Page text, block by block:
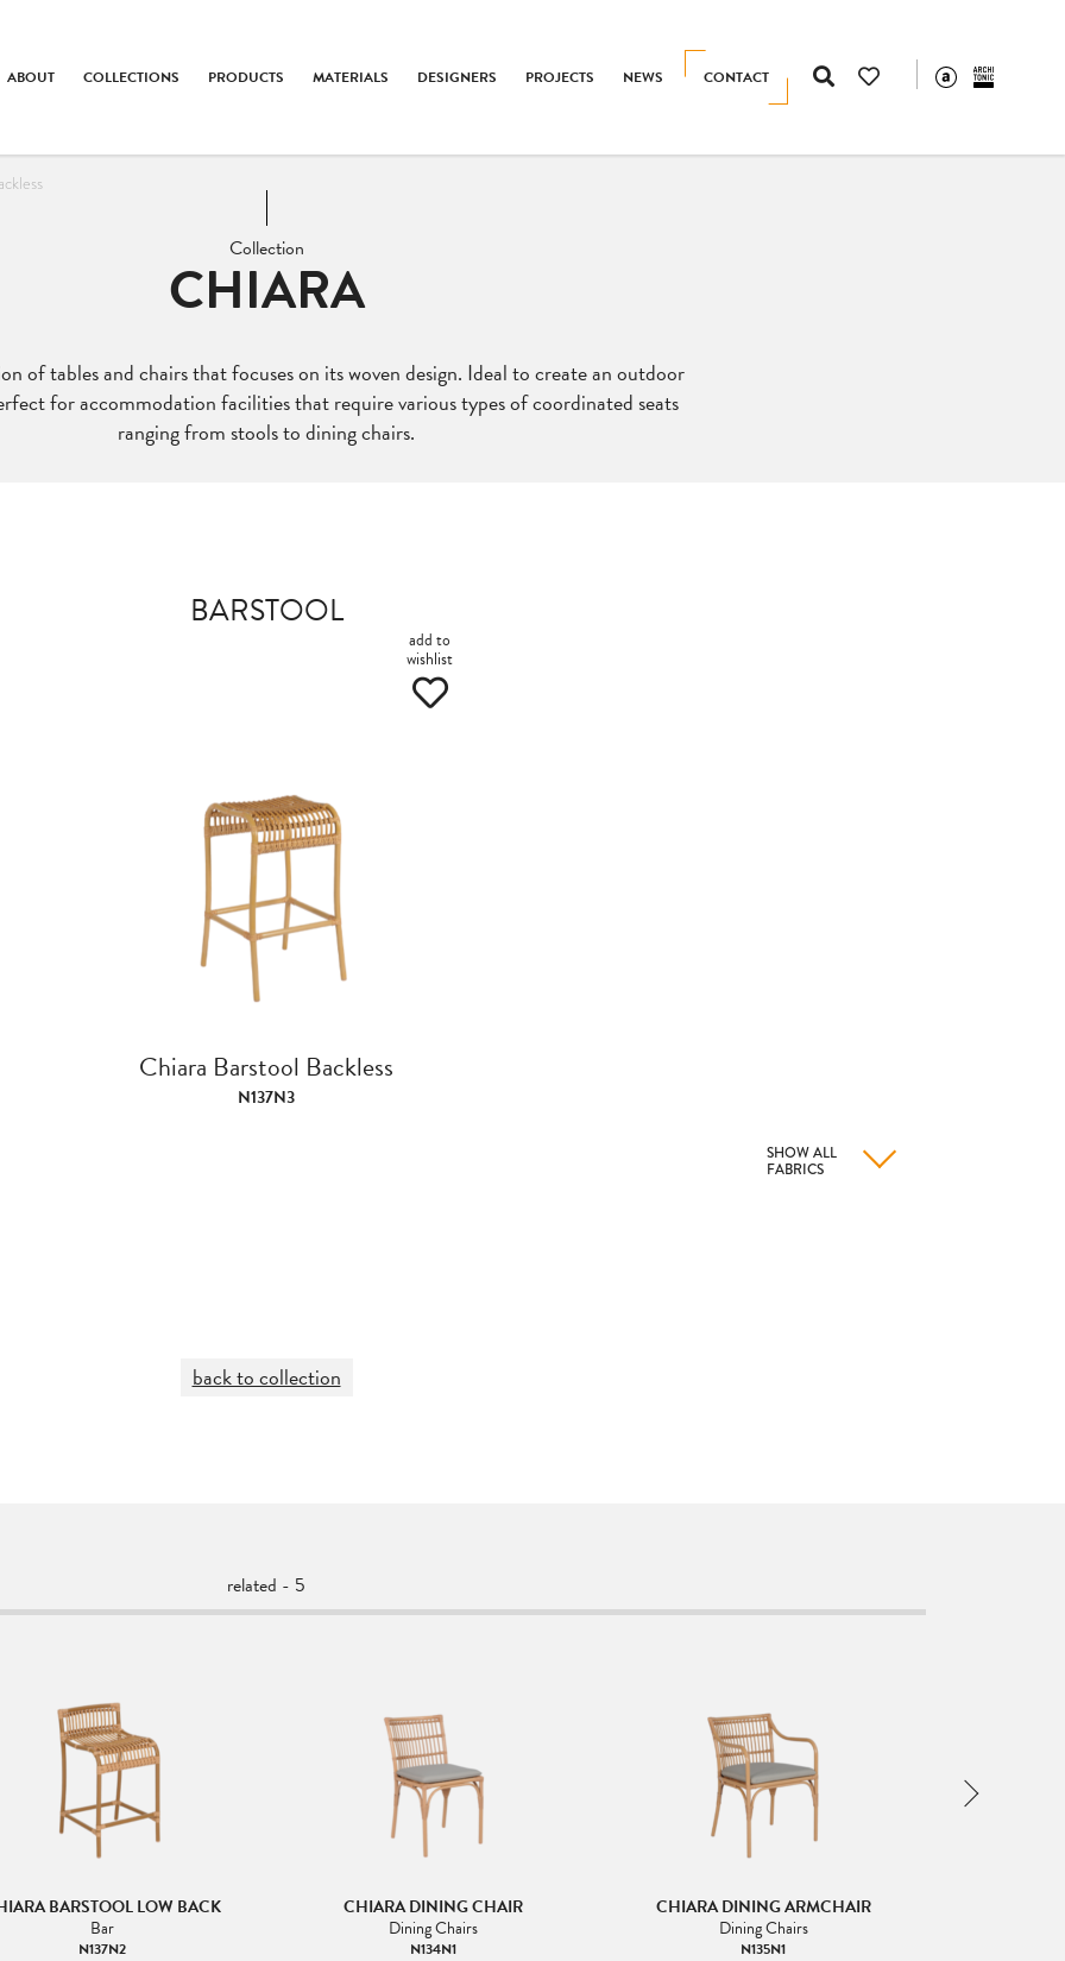
CONTACT
ABOUT COLLECTIONS PRODUCTS MATERIALS DESIGNERS PROJECTS NEWS
Collection
CHIARA
of tables and chairs that focuses on its woven design. Ideal to create an outdoor
for accommodation facilities that require various types of coordinated seats
ranging from stools to dining chairs.
BARSTOOL
add to
wishlist
Chiara Barstool Backless
N137N3
SHOW ALL
FABRICS
back to collection
related - 5
BARSTOOL LOW BACK
Bar
N137N2
CHIARA DINING CHAIR
Dining Chairs
N134N1
CHIARA DINING ARMCHAIR
Dining Chairs
N135N1